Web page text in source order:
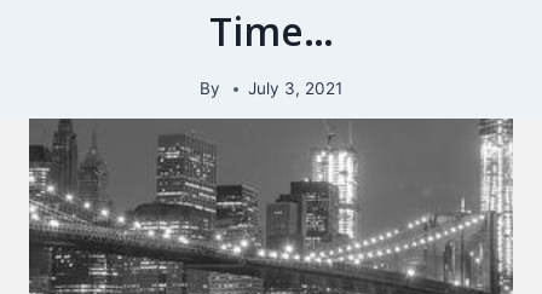
Time…
By July 3, 2021